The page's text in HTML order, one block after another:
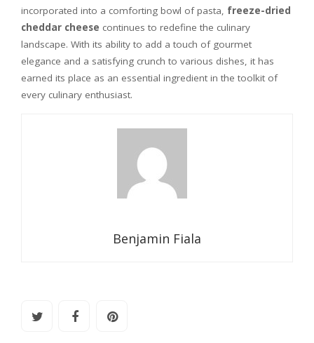
incorporated into a comforting bowl of pasta, freeze-dried
cheddar cheese continues to redefine the culinary
landscape. With its ability to add a touch of gourmet
elegance and a satisfying crunch to various dishes, it has
earned its place as an essential ingredient in the toolkit of
every culinary enthusiast.
Benjamin Fiala